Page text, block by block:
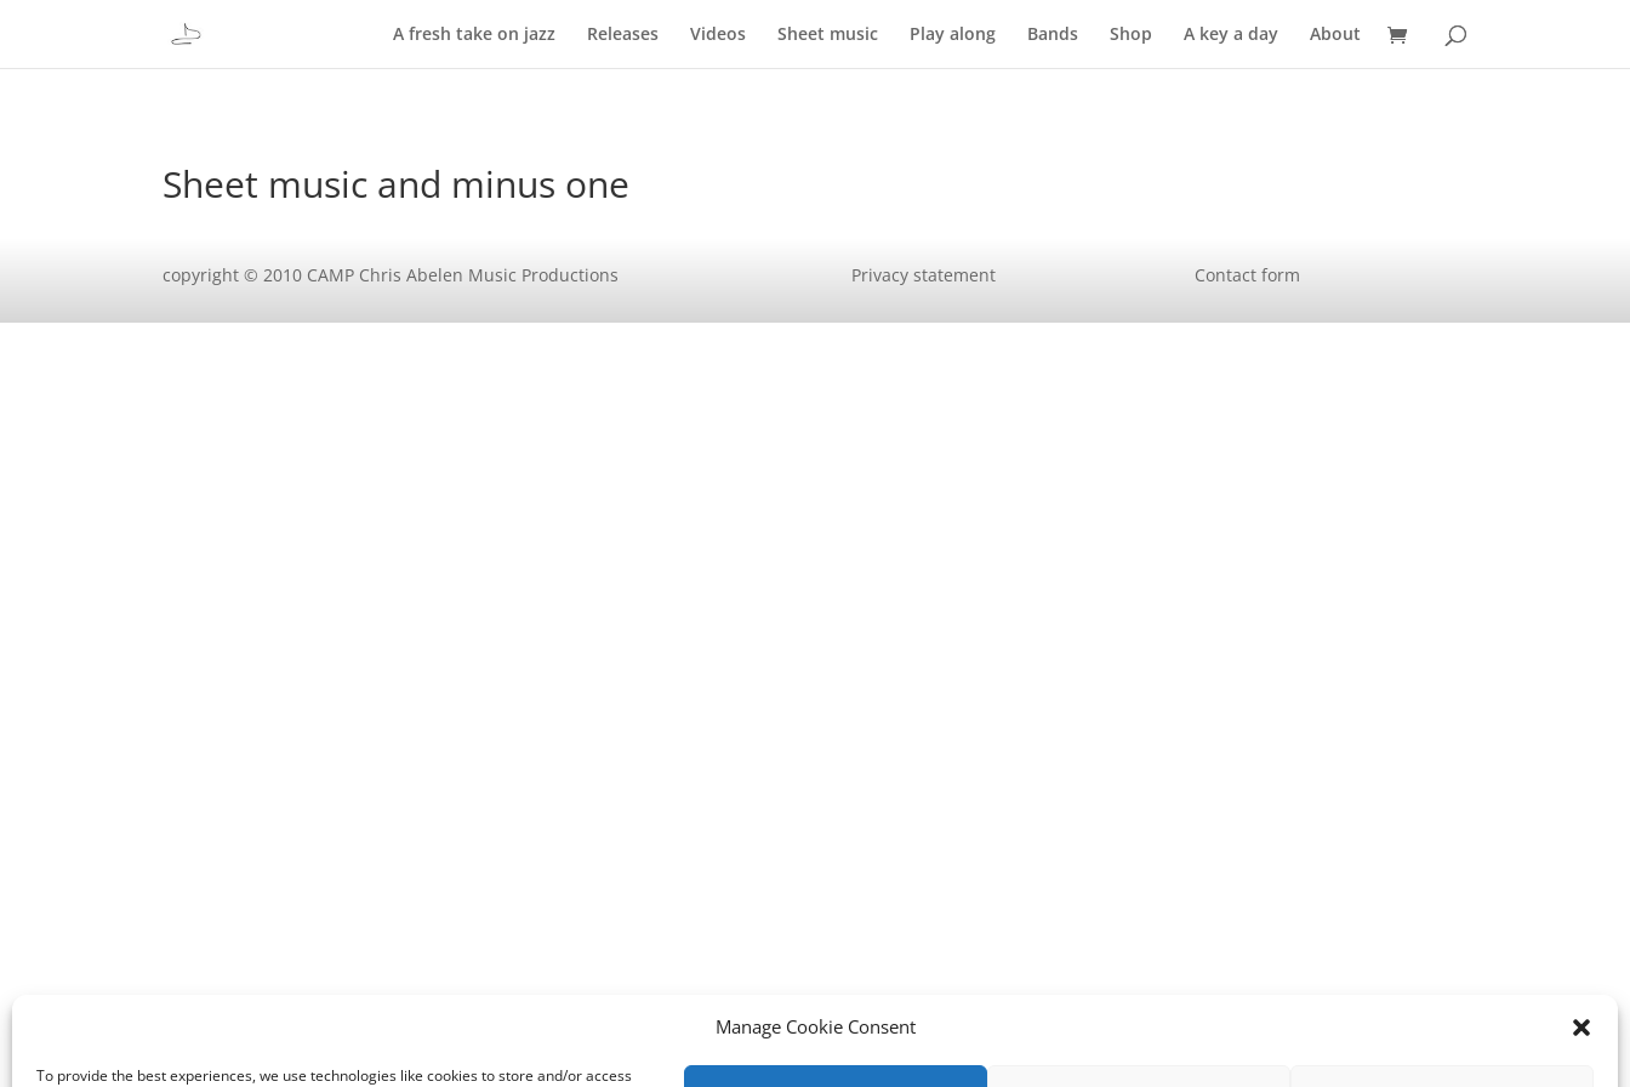
Manage Cookie Consent
To provide the best experiences, we use technologies like cookies to store and/or access
A fresh take on jazz Releases Videos Sheet music Play along Bands Shop A key a day About
Sheet music and minus one
copyright © 2010 CAMP Chris Abelen Music Productions Privacy statement Contact form